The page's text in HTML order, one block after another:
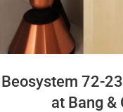
Beosystem 72-
at Bang &